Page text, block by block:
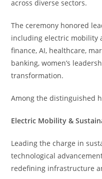
across diverse sectors.
The ceremony honored
including electric mobility
finance, AI, healthcare,
banking, women’s
transformation.
Among the distinguished
Electric Mobility &
Leading the charge in
technological
redefining infrastructure